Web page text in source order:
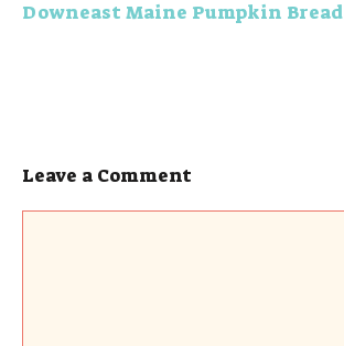
Downeast Maine Pumpkin Bread
Leave a Comment